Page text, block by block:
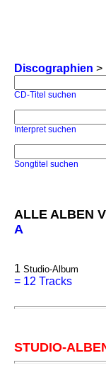
Discographien >
CD-Titel suchen
Interpret suchen
Songtitel suchen
ALLE ALBEN
A
1 Studio-Album
= 12 Tracks
STUDIO-